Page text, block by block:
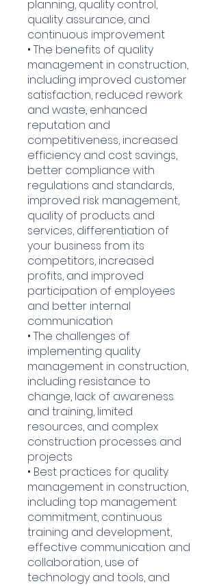
planning, quality control,
quality assurance, and
continuous improvement
• The benefits of quality
management in construction,
including improved customer
satisfaction, reduced rework
and waste, enhanced
reputation and
competitiveness, increased
efficiency and cost savings,
better compliance with
regulations and standards,
improved risk management,
quality of products and
services, differentiation of
your business from its
competitors, increased
profits, and improved
participation of employees
and better internal
communication
• The challenges of
implementing quality
management in construction,
including resistance to
change, lack of awareness
and training, limited
resources, and complex
construction processes and
projects
• Best practices for quality
management in construction,
including top management
commitment, continuous
training and development,
effective communication and
collaboration, use of
technology and tools, and